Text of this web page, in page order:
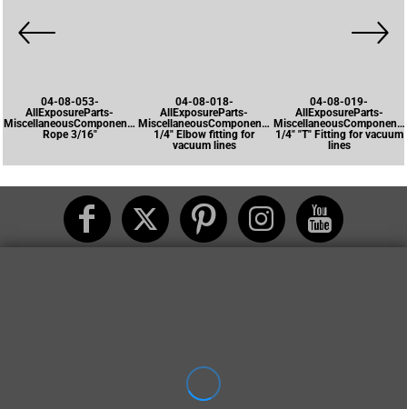
04-08-053-
AllExposureParts-
MiscellaneousComponents-
Rope 3/16"
04-08-018-
AllExposureParts-
MiscellaneousComponents-
1/4" Elbow fitting for
vacuum lines
04-08-019-
AllExposureParts-
1/4" "T" Fitting for vacuum
lines